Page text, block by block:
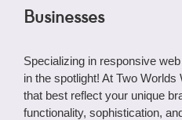
Businesses
Specializing in responsive
in the spotlight! At Two
that best reflect your unique
functionality, sophistication,